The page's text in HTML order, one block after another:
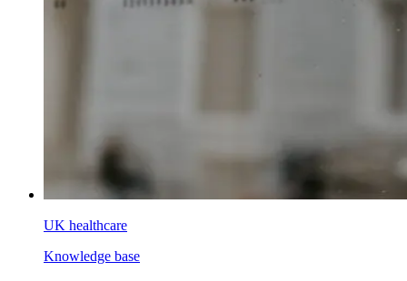
UK healthcare
Knowledge base